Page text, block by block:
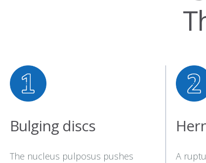
Bulging discs
The nucleus pulposus pushes
A